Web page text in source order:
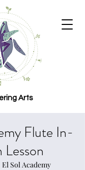
Arts
Flute In-
Lesson
El Sol Academy